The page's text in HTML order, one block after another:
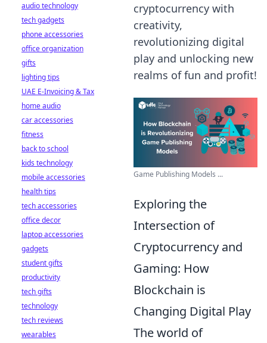
cryptocurrency with
creativity,
revolutionizing digital
play and unlocking new
realms of fun and profit!
Game Publishing Models ...
Exploring the
Intersection of
Cryptocurrency and
Gaming: How
Blockchain is
Changing Digital Play
The world of
audio technology
tech gadgets
phone accessories
office organization
gifts
lighting tips
UAE E-Invoicing & Tax
home audio
car accessories
fitness
back to school
kids technology
mobile accessories
health tips
tech accessories
office decor
laptop accessories
gadgets
student gifts
productivity
tech gifts
technology
tech reviews
wearables